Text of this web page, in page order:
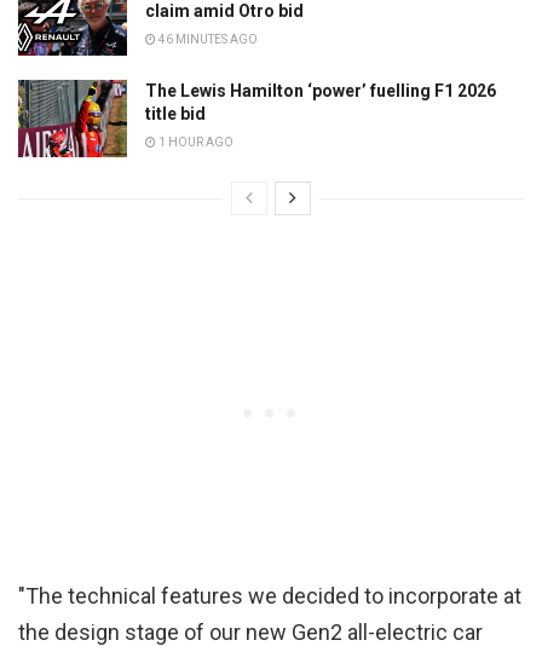
claim amid Otro bid
46 MINUTES AGO
The Lewis Hamilton ‘power’ fuelling F1 2026
title bid
1 HOUR AGO
"The technical features we decided to incorporate at
the design stage of our new Gen2 all-electric car